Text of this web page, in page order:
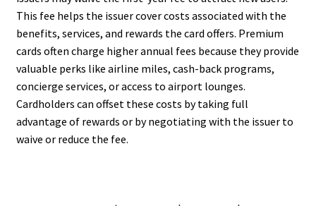
This fee helps the issuer cover costs associated with the
benefits, services, and rewards the card offers. Premium
cards often charge higher annual fees because they provide
valuable perks like airline miles, cash-back programs,
concierge services, or access to airport lounges.
Cardholders can offset these costs by taking full
advantage of rewards or by negotiating with the issuer to
waive or reduce the fee.